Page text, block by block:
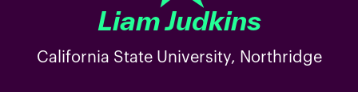
Liam Judkins
California State University, Northridge